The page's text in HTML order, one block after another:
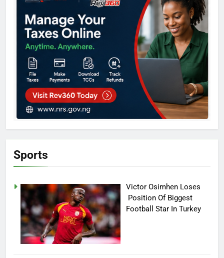
Sports
Victor Osimhen Loses
Position Of Biggest
Football Star In Turkey